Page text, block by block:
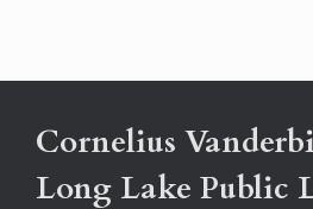
Cornelius
Long Lake Public